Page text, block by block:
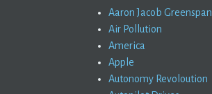
Aaron Jacob Greenspan
Air Pollution
America
Apple
Autonomy Revoloution